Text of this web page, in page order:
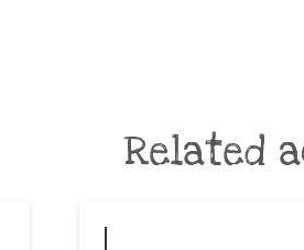
Related